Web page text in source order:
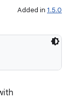
Added in 1.5.0